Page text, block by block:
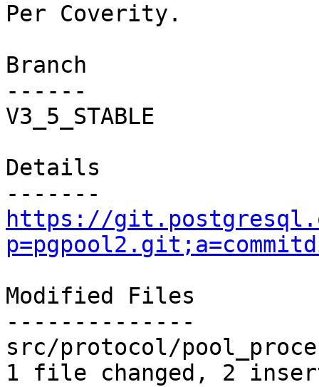
Per Coverity.
Branch
------
V3_5_STABLE
Details
https://
Modified Files
--------------
src/protocol/
1 file changed, 2